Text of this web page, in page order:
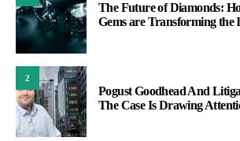
The Future of Diamonds:
Gems are Transforming the
2
Pogust Goodhead And
The Case Is Drawing